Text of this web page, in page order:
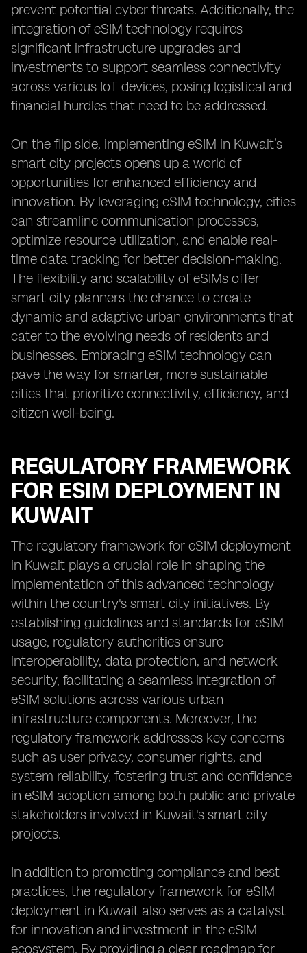
prevent potential cyber threats. Additionally, the
integration of eSIM technology requires
significant infrastructure upgrades and
investments to support seamless connectivity
across various IoT devices, posing logistical and
financial hurdles that need to be addressed.
On the flip side, implementing eSIM in Kuwait’s
smart city projects opens up a world of
opportunities for enhanced efficiency and
innovation. By leveraging eSIM technology, cities
can streamline communication processes,
optimize resource utilization, and enable real-
time data tracking for better decision-making.
The flexibility and scalability of eSIMs offer
smart city planners the chance to create
dynamic and adaptive urban environments that
cater to the evolving needs of residents and
businesses. Embracing eSIM technology can
pave the way for smarter, more sustainable
cities that prioritize connectivity, efficiency, and
citizen well-being.
REGULATORY FRAMEWORK
FOR ESIM DEPLOYMENT IN
KUWAIT
The regulatory framework for eSIM deployment
in Kuwait plays a crucial role in shaping the
implementation of this advanced technology
within the country's smart city initiatives. By
establishing guidelines and standards for eSIM
usage, regulatory authorities ensure
interoperability, data protection, and network
security, facilitating a seamless integration of
eSIM solutions across various urban
infrastructure components. Moreover, the
regulatory framework addresses key concerns
such as user privacy, consumer rights, and
system reliability, fostering trust and confidence
in eSIM adoption among both public and private
stakeholders involved in Kuwait's smart city
projects.
In addition to promoting compliance and best
practices, the regulatory framework for eSIM
deployment in Kuwait also serves as a catalyst
for innovation and investment in the eSIM
ecosystem. By providing a clear roadmap for